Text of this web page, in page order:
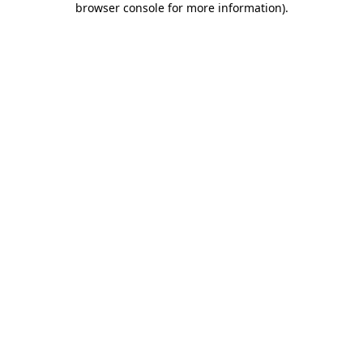
browser console for more information).